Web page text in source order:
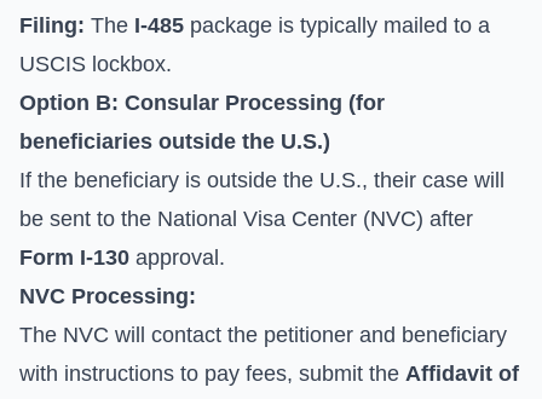
Filing: The I-485 package is typically mailed to a
USCIS lockbox.
Option B: Consular Processing (for
beneficiaries outside the U.S.)
If the beneficiary is outside the U.S., their case will
be sent to the National Visa Center (NVC) after
Form I-130 approval.
NVC Processing:
The NVC will contact the petitioner and beneficiary
with instructions to pay fees, submit the Affidavit of